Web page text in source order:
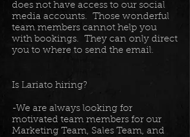
does not have access to our social
media accounts. Those wonderful
team members cannot help you
with bookings. They can only direct
you to where to send the email.
Is Lariato hiring?
-We are always looking for
motivated team members for our
Marketing Team, Sales Team, and